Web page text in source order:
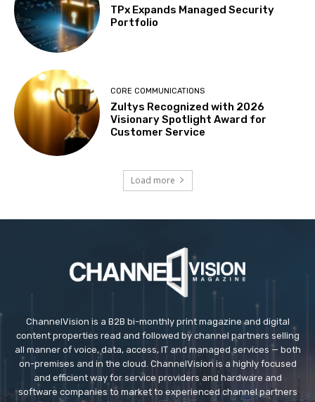
TPx Expands Managed Security
Portfolio
CORE COMMUNICATIONS
Zultys Recognized with 2026
Visionary Spotlight Award for
Customer Service
Load more
ChannelVision is a B2B bi-monthly print magazine and digital
content properties read and followed by channel partners selling
all manner of voice, data, access, IT and managed services — both
on-premises and in the cloud. ChannelVision is a highly focused
and efficient way for service providers and hardware and
software companies to market to experienced channel partners